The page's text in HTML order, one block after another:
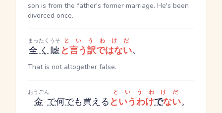
son is from the father's former marriage. He's been
divorced once.
全く
まったく
嘘
うそ
と言う訳ではない
というわけだ
。
That is not altogether false.
金
おうごん
で何でも買える というわけでない
というわけだ
。